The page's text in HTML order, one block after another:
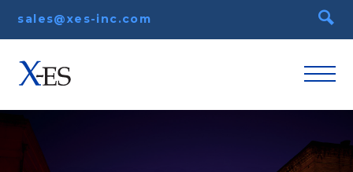
sales@xes-inc.com